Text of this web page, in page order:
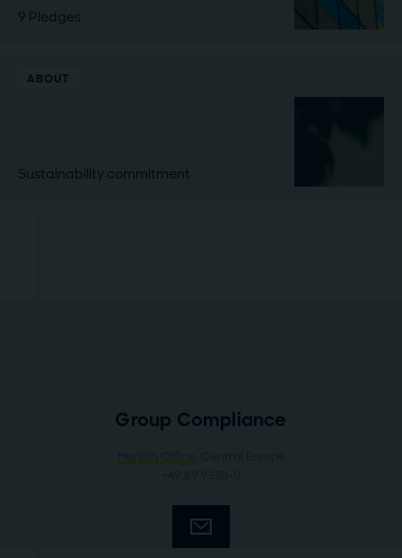
9 Pledges
ABOUT
Sustainability commitment
Group Compliance